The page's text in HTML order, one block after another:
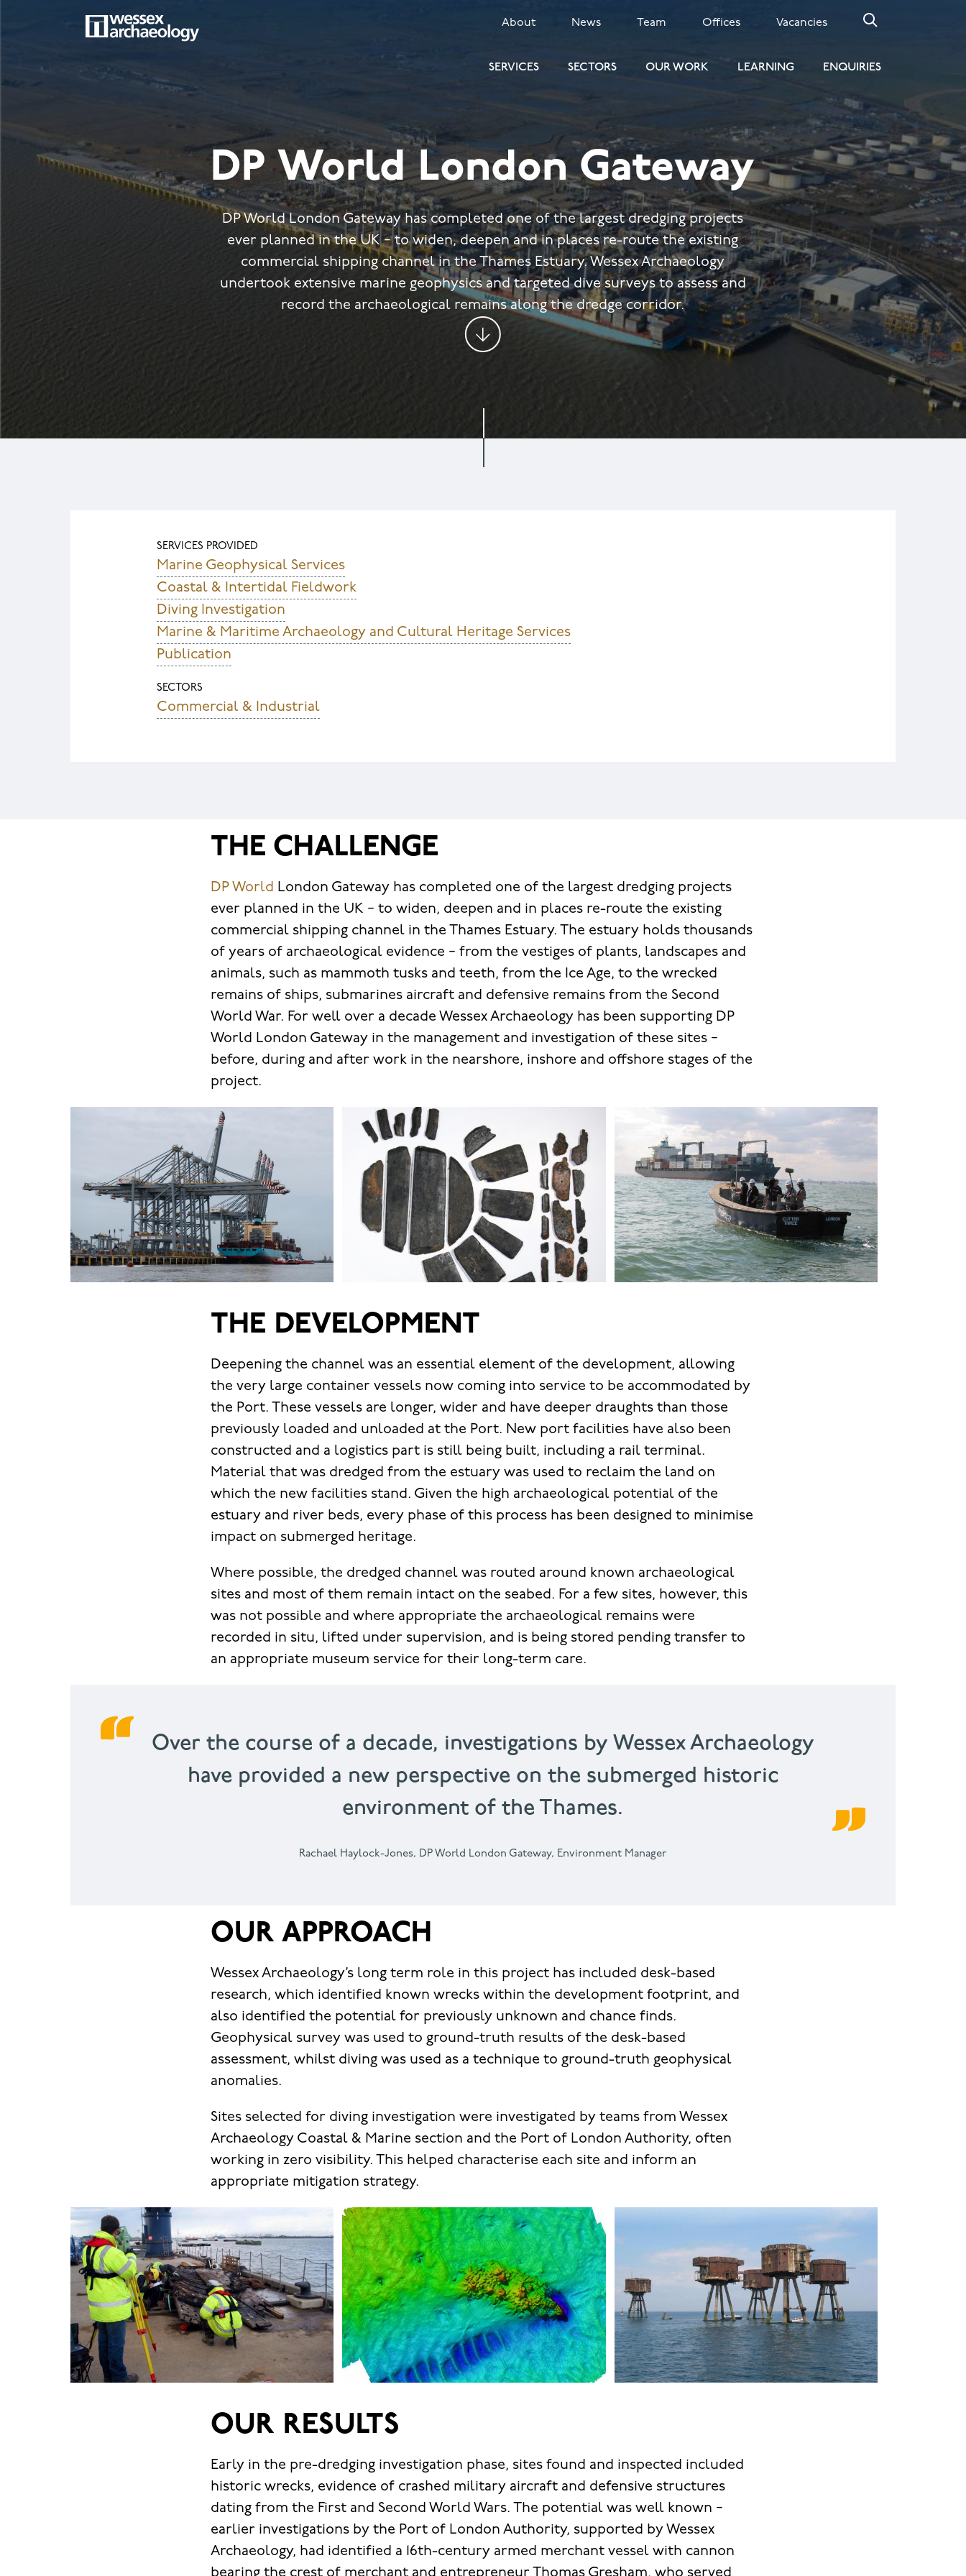
SECONDARYAbout News Team Offices Vacancies
MAIN
NAVIGATION
SERVICES SECTORS OUR WORK LEARNING ENQUIRIES
DP World London Gateway
DP World London Gateway has completed one of the largest dredging projects
ever planned in the UK − to widen, deepen and in places re-route the existing
commercial shipping channel in the Thames Estuary. Wessex Archaeology
undertook extensive marine geophysics and targeted dive surveys to assess and
record the archaeological remains along the dredge corridor.
SERVICES PROVIDED
Marine Geophysical Services
Coastal & Intertidal Fieldwork
Diving Investigation
Marine & Maritime Archaeology and Cultural Heritage Services
Publication
SECTORS
Commercial & Industrial
THE CHALLENGE
DP World London Gateway has completed one of the largest dredging projects
ever planned in the UK − to widen, deepen and in places re-route the existing
commercial shipping channel in the Thames Estuary. The estuary holds thousands
of years of archaeological evidence − from the vestiges of plants, landscapes and
animals, such as mammoth tusks and teeth, from the Ice Age, to the wrecked
remains of ships, submarines aircraft and defensive remains from the Second
World War. For well over a decade Wessex Archaeology has been supporting DP
World London Gateway in the management and investigation of these sites −
before, during and after work in the nearshore, inshore and offshore stages of the
project.
THE DEVELOPMENT
Deepening the channel was an essential element of the development, allowing
the very large container vessels now coming into service to be accommodated by
the Port. These vessels are longer, wider and have deeper draughts than those
previously loaded and unloaded at the Port. New port facilities have also been
constructed and a logistics part is still being built, including a rail terminal.
Material that was dredged from the estuary was used to reclaim the land on
which the new facilities stand. Given the high archaeological potential of the
estuary and river beds, every phase of this process has been designed to minimise
impact on submerged heritage.
Where possible, the dredged channel was routed around known archaeological
sites and most of them remain intact on the seabed. For a few sites, however, this
was not possible and where appropriate the archaeological remains were
recorded in situ, lifted under supervision, and is being stored pending transfer to
an appropriate museum service for their long-term care.
Over the course of a decade, investigations by Wessex Archaeology
have provided a new perspective on the submerged historic
environment of the Thames.
Rachael Haylock-Jones, DP World London Gateway, Environment Manager
OUR APPROACH
Wessex Archaeology’s long term role in this project has included desk-based
research, which identified known wrecks within the development footprint, and
also identified the potential for previously unknown and chance finds.
Geophysical survey was used to ground-truth results of the desk-based
assessment, whilst diving was used as a technique to ground-truth geophysical
anomalies.
Sites selected for diving investigation were investigated by teams from Wessex
Archaeology Coastal & Marine section and the Port of London Authority, often
working in zero visibility. This helped characterise each site and inform an
appropriate mitigation strategy.
OUR RESULTS
Early in the pre-dredging investigation phase, sites found and inspected included
historic wrecks, evidence of crashed military aircraft and defensive structures
dating from the First and Second World Wars. The potential was well known −
earlier investigations by the Port of London Authority, supported by Wessex
Archaeology, had identified a 16th-century armed merchant vessel with cannon